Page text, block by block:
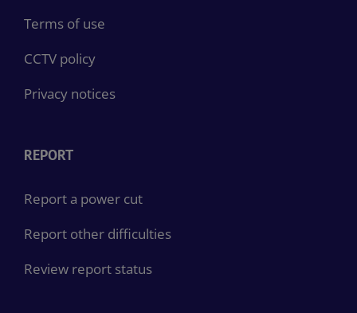
Terms of use
CCTV policy
Privacy notices
REPORT
Report a power cut
Report other difficulties
Review report status